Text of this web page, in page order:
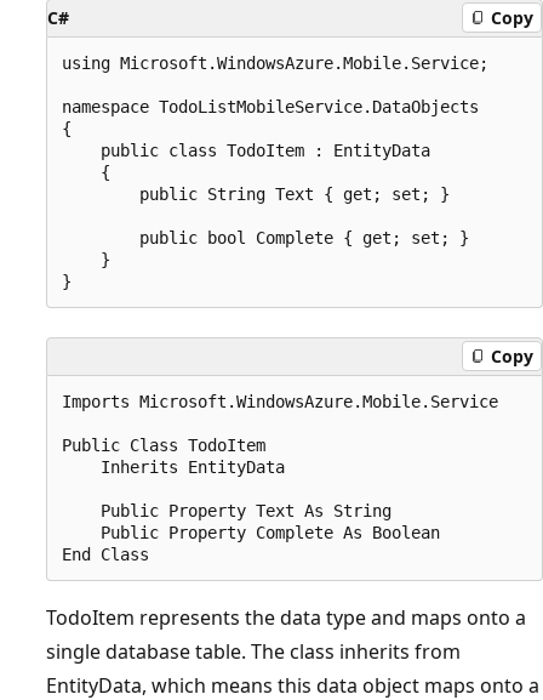
C# Copy
using Microsoft.WindowsAzure.Mobile.Service;
namespace TodoListMobileService.DataObjects
{
    public class TodoItem : EntityData
    {
        public String Text { get; set; }
        public bool Complete { get; set; }
    }
Copy
Imports Microsoft.WindowsAzure.Mobile.Service
Public Class TodoItem
    Inherits EntityData
    Public Property Text As String
    Public Property Complete As Boolean
TodoItem represents the data type and maps onto a
single database table. The class inherits from
EntityData, which means this data object maps onto a